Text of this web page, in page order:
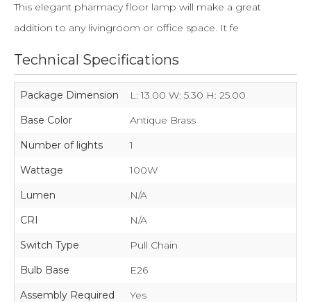
This elegant pharmacy floor lamp will make a great
addition to any livingroom or office space. It fe
Technical Specifications
Package Dimension
L: 13.00 W: 5.30 H: 25.00
Base Color
Antique Brass
Number of lights
1
Wattage
100W
Lumen
N/A
CRI
N/A
Switch Type
Pull Chain
Bulb Base
E26
Assembly Required
Yes